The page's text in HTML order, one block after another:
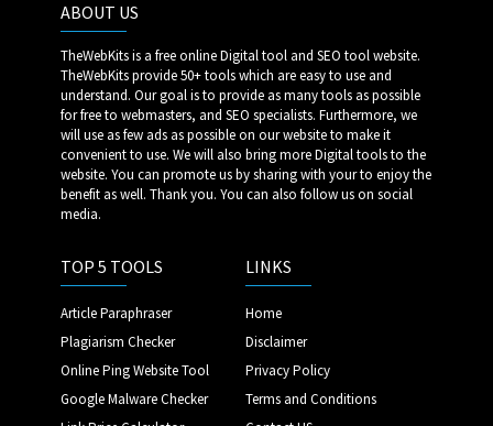
ABOUT US
TheWebKits is a free online Digital tool and SEO tool website.
TheWebKits provide 50+ tools which are easy to use and
understand. Our goal is to provide as many tools as possible
for free to webmasters, and SEO specialists. Furthermore, we
will use as few ads as possible on our website to make it
convenient to use. We will also bring more Digital tools to the
website. You can promote us by sharing with your to enjoy the
benefit as well. Thank you. You can also follow us on social
media.
TOP 5 TOOLS
Article Paraphraser
Plagiarism Checker
Online Ping Website Tool
Google Malware Checker
LINKS
Home
Disclaimer
Privacy Policy
Terms and Conditions